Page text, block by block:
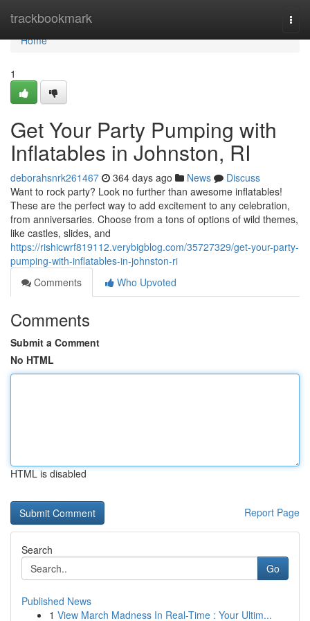
trackbookmark
Home
Home
1
Get Your Party Pumping with
Inflatables in Johnston, RI
deborahsnrk261467 364 days ago News
Discuss
Want to rock party? Look no further than awesome inflatables!
These are the perfect way to add excitement to any celebration,
from anniversaries. Choose from a tons of options of wild themes,
like castles, slides, and
https://rishicwrf819112.verybigblog.com/35727329/get-your-party-
pumping-with-inflatables-in-johnston-ri
Comments
Who Upvoted
Comments
Submit a Comment
No HTML
HTML is disabled
Report Page
Search
Go
Published News
1 View March Madness In Real-Time : Your Ultim...